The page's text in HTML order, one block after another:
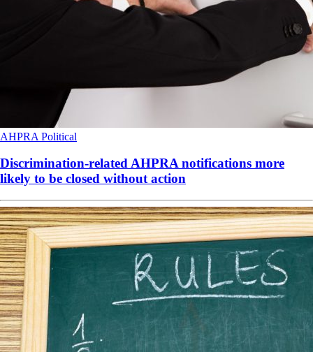
AHPRA Political
Discrimination-related AHPRA notifications more
likely to be closed without action